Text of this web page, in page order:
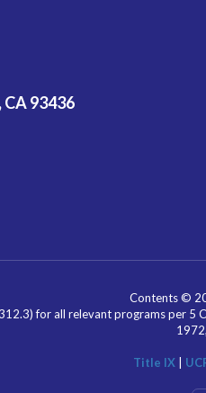
CA 93436
Contents ©
for all relevant programs per
Title IX